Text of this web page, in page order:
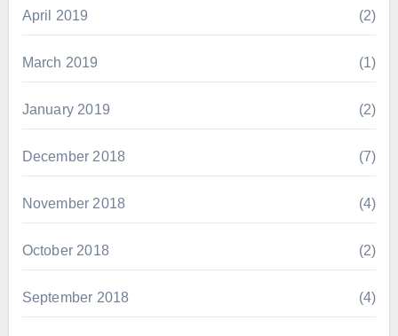
April 2019 (2)
March 2019 (1)
January 2019 (2)
December 2018 (7)
November 2018 (4)
October 2018 (2)
September 2018 (4)